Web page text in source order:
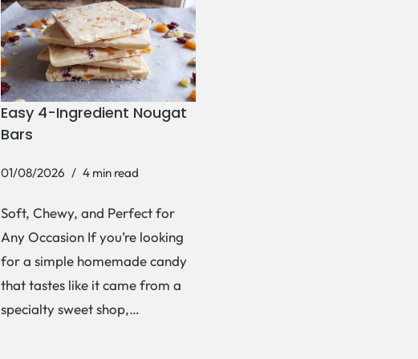
Easy 4-Ingredient Nougat
Bars
01/08/2026 4 min read
Soft, Chewy, and Perfect for
Any Occasion If you’re looking
for a simple homemade candy
that tastes like it came from a
specialty sweet shop,…